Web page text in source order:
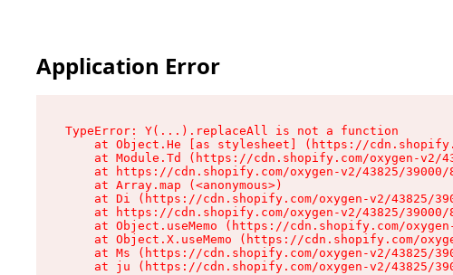
Application Error
TypeError: Y(...).replaceAll is not a function
at Object.He [as stylesheet] (https://
at Module.Td (https://cdn.shopify.com/oxygen-v2/
at https://cdn.shopify.com/oxygen-v2/43825/
    at Array.map (<anonymous>)
at Di (https://cdn.shopify.com/oxygen-v2/43825/
at https://cdn.shopify.com/oxygen-v2/43825/
at Object.useMemo (https://cdn.shopify.com/
at Object.X.useMemo (https://cdn.shopify.com/
at Ms (https://cdn.shopify.com/oxygen-v2/43825/
at ju (https://cdn.shopify.com/oxygen-v2/43825/